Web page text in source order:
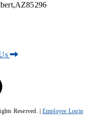
AZ85296
Reserved. | Employee Login